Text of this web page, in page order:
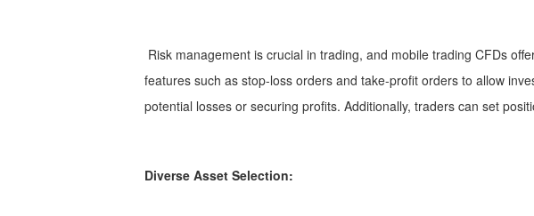
Risk management is crucial in trading, and mobile trading CFDs
features such as stop-loss orders and take-profit orders to allow
potential losses or securing profits. Additionally, traders can set
Diverse Asset Selection: